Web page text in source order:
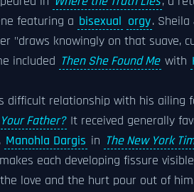
featuring a bisexual orgy.
"draws knowingly on that suave,
included Then She Found Me with
difficult relationship with his ailing
Father? It received generally
Manohla Dargis in The New York
each developing fissure
love and the hurt pour out of